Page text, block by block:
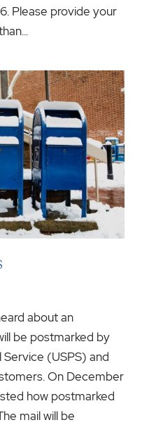
Please provide your
about an
be postmarked by
(USPS) and
On December
how postmarked
mail will be